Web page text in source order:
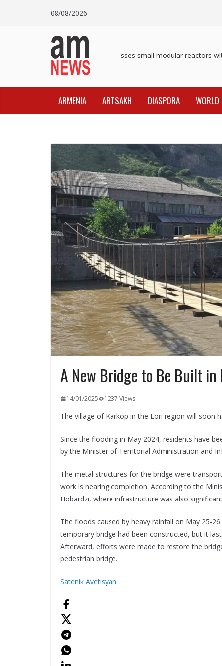
08/08/2026
Pashinyan discusses small modular reactors with
ARMENIA ARTSAKH DIASPORA WORLD
A New Bridge to Be Built in
14/01/2025 1237 Views
The village of Karkop in the Lori region will soon
Since the flooding in May 2024, residents have
by the Minister of Territorial Administration and
The metal structures for the bridge were
work is nearing completion. According to the
Hobardzi, where infrastructure was also
The floods caused by heavy rainfall on May 25-
temporary bridge had been constructed, but it
Afterward, efforts were made to restore the
pedestrian bridge.
Satenik Avetisyan